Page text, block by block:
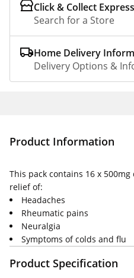
Click & Collect Express
Search for a Store
Home Delivery
Delivery Options &
Product Information
This pack contains 16 x
relief of:
Headaches
Rheumatic pains
Neuralgia
Symptoms of colds and flu
Product Specification